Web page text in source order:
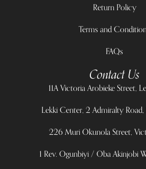
Return Policy
Terms and
FAQs
Contact Us
11A Victoria Arobieke Street,
Lekki Center, 2 Admiralty Road,
226 Muri Okunola Street,
1 Rev. Ogunbiyi / Oba Akinjobi